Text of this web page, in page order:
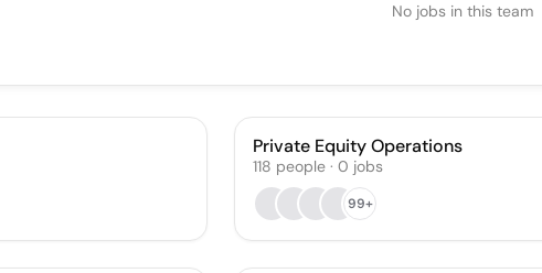
No jobs in this team
Private Equity Operations
118 people · 0 jobs
99+